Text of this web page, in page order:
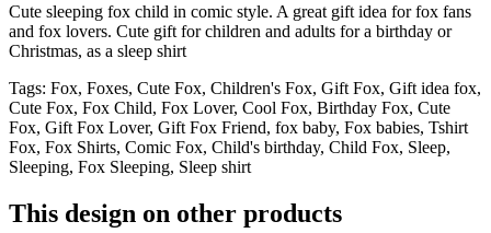
Cute sleeping fox child in comic style. A great gift idea for fox fans
and fox lovers. Cute gift for children and adults for a birthday or
Christmas, as a sleep shirt
Tags: Fox, Foxes, Cute Fox, Children's Fox, Gift Fox, Gift idea fox,
Cute Fox, Fox Child, Fox Lover, Cool Fox, Birthday Fox, Cute
Fox, Gift Fox Lover, Gift Fox Friend, fox baby, Fox babies, Tshirt
Fox, Fox Shirts, Comic Fox, Child's birthday, Child Fox, Sleep,
Sleeping, Fox Sleeping, Sleep shirt
This design on other products